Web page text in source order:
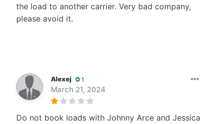
the load to another carrier. Very bad company,
please avoid it.
Alexej 1
March 21, 2024
Do not book loads with Johnny Arce and Jessica